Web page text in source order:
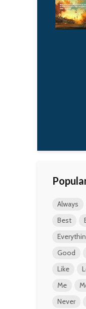
Always
Best
Good
Like
Me
Never